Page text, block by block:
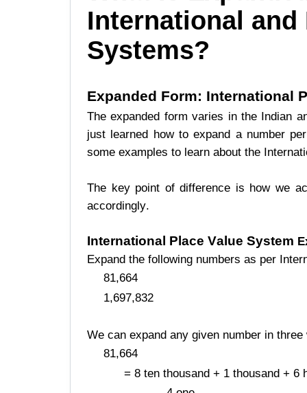
International and
Systems?
Expanded Form: International
The expanded form varies in the Indian
just learned how to expand a number
some examples to learn about the
The key point of difference is how we
accordingly.
International Place Value System
Expand the following numbers as per
81,664
1,697,832
We can expand any given number in three
81,664
= 8 ten thousand + 1 thousand + 6